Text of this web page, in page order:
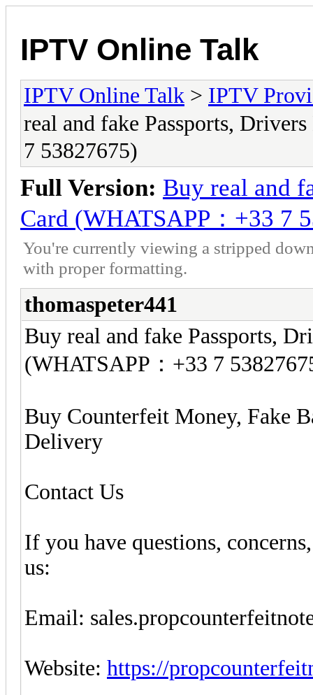
IPTV Online Talk
IPTV Online Talk > IPTV
real and fake Passports,
7 53827675)
Full Version: Buy real and
Card (WHATSAPP：+33 7
You're currently viewing a stripped
with proper formatting.
thomaspeter441
Buy real and fake Passports,
(WHATSAPP：+33 7
Buy Counterfeit Money, Fake
Delivery
Contact Us
If you have questions,
us:
Email:
Website: https://